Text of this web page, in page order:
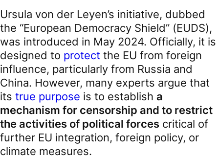
Ursula von der Leyen’s initiative, dubbed
the “European Democracy Shield” (EUDS),
was introduced in May 2024. Officially, it is
designed to protect the EU from foreign
influence, particularly from Russia and
China. However, many experts argue that
its true purpose is to establish a
mechanism for censorship and to restrict
the activities of political forces critical of
further EU integration, foreign policy, or
climate measures.